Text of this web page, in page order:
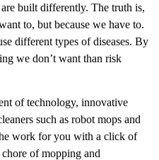
built differently. The truth is,
to, but because we have to.
different types of diseases. By
we don’t want than risk
of technology, innovative
such as robot mops and
work for you with a click of
of mopping and